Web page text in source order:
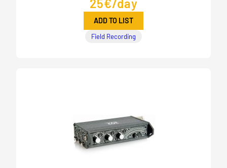
25€/day
ADD TO LIST
Field Recording